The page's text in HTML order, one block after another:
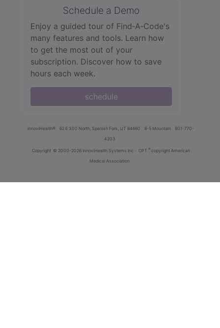
Schedule a Demo
Enjoy a guided tour of Find‑A‑Code's
many features and tools. Learn how
to get the most out of your
subscription. Discover how to save
hours each week.
schedule
innoviHealth® 62 E 300 North, Spanish Fork, UT 84660 8-5 Mountain
801-770-
4203
Copyright © 2000-2026 InnoviHealth Systems Inc - CPT ® copyright American
Medical Association